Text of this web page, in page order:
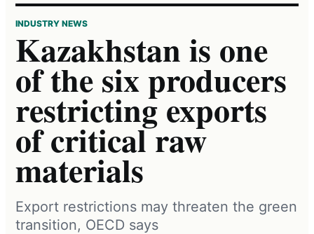
INDUSTRY NEWS
Kazakhstan is one
of the six producers
restricting exports
of critical raw
materials
Export restrictions may threaten the green
transition, OECD says